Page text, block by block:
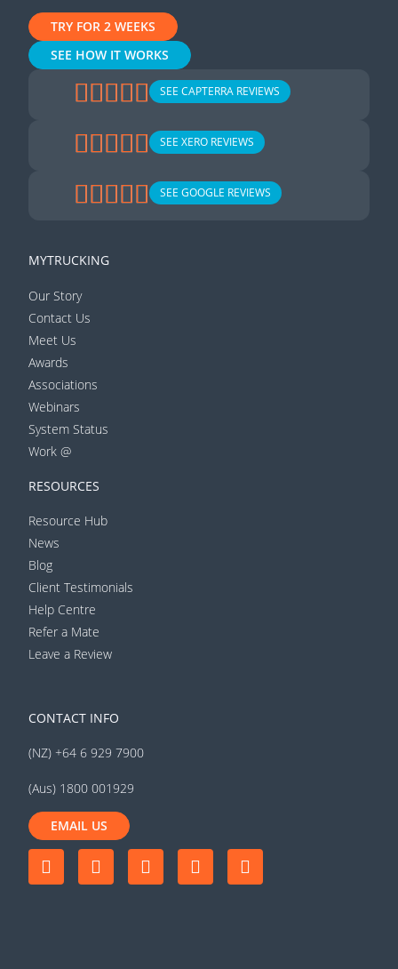
TRY FOR 2 WEEKS
SEE HOW IT WORKS
SEE CAPTERRA REVIEWS
SEE XERO REVIEWS
SEE GOOGLE REVIEWS
MYTRUCKING
Our Story
Contact Us
Meet Us
Awards
Associations
Webinars
System Status
Work @
RESOURCES
Resource Hub
News
Blog
Client Testimonials
Help Centre
Refer a Mate
Leave a Review
CONTACT INFO
(NZ) +64 6 929 7900
(Aus) 1800 001929
EMAIL US